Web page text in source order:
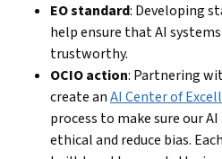
EO standard: Developing
help ensure that AI systems
trustworthy.
OCIO action: Partnering
create anAI Center of
process to make sure our
ethical and reduce bias.